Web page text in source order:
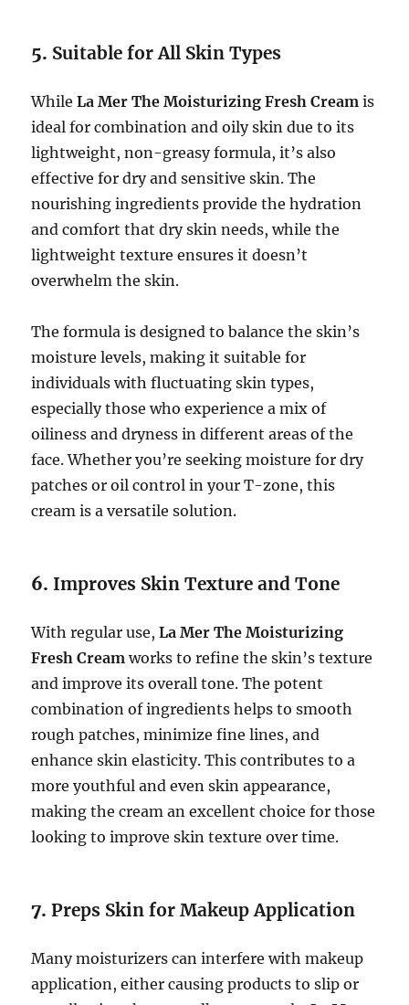
5. Suitable for All Skin Types
WhileLa Mer The Moisturizing Fresh Cream is
ideal for combination and oily skin due to its
lightweight, non-greasy formula, it’s also
effective for dry and sensitive skin. The
nourishing ingredients provide the hydration
and comfort that dry skin needs, while the
lightweight texture ensures it doesn’t
overwhelm the skin.
The formula is designed to balance the skin’s
moisture levels, making it suitable for
individuals with fluctuating skin types,
especially those who experience a mix of
oiliness and dryness in different areas of the
face. Whether you’re seeking moisture for dry
patches or oil control in your T-zone, this
cream is a versatile solution.
6.Improves Skin Texture and Tone
With regular use,La Mer The Moisturizing
Fresh Cream works to refine the skin’s texture
and improve its overall tone. The potent
combination of ingredients helps to smooth
rough patches, minimize fine lines, and
enhance skin elasticity. This contributes to a
more youthful and even skin appearance,
making the cream an excellent choice for those
looking to improve skin texture over time.
7.Preps Skin for Makeup Application
Many moisturizers can interfere with makeup
application, either causing products to slip or